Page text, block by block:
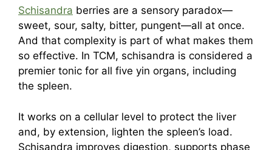
Schisandra berries are a sensory paradox—
sweet, sour, salty, bitter, pungent—all at once.
And that complexity is part of what makes them
so effective. In TCM, schisandra is considered a
premier tonic for all five yin organs, including
the spleen.
It works on a cellular level to protect the liver
and, by extension, lighten the spleen’s load.
Schisandra improves digestion, supports phase